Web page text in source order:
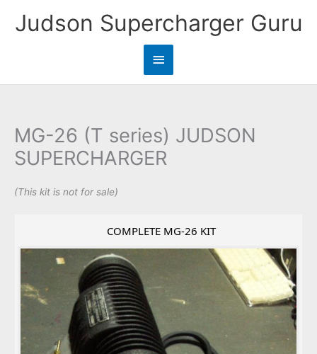
Judson Supercharger Guru
Main
Menu
MG-26 (T series) JUDSON
SUPERCHARGER
(This kit is not for sale)
COMPLETE MG-26 KIT